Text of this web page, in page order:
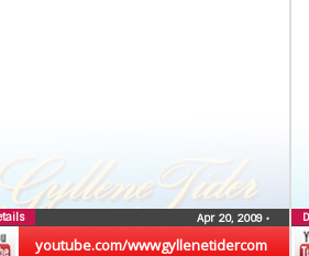
youtube.com/wwwgyllenetidercom
Apr 20, 2009 •